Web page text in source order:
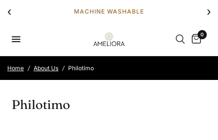
MACHINE WASHABLE
‹ ›
0
Home / About Us / Philotimo
Philotimo